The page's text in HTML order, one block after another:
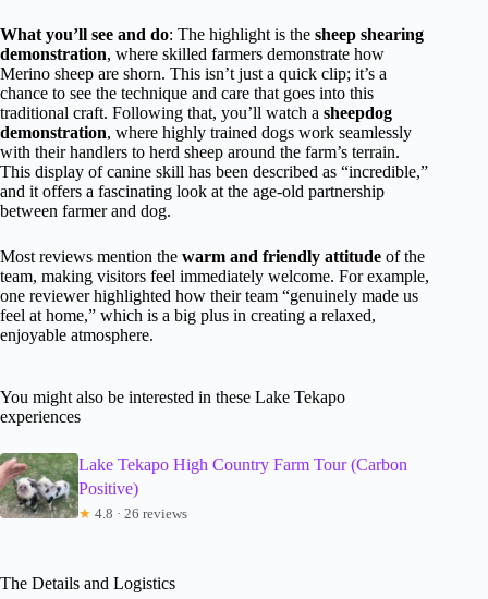
What you’ll see and do: The highlight is the sheep shearing
demonstration, where skilled farmers demonstrate how
Merino sheep are shorn. This isn’t just a quick clip; it’s a
chance to see the technique and care that goes into this
traditional craft. Following that, you’ll watch a sheepdog
demonstration, where highly trained dogs work seamlessly
with their handlers to herd sheep around the farm’s terrain.
This display of canine skill has been described as “incredible,”
and it offers a fascinating look at the age-old partnership
between farmer and dog.
Most reviews mention the warm and friendly attitude of the
team, making visitors feel immediately welcome. For example,
one reviewer highlighted how their team “genuinely made us
feel at home,” which is a big plus in creating a relaxed,
enjoyable atmosphere.
You might also be interested in these Lake Tekapo
experiences
Lake Tekapo High Country Farm Tour (Carbon
Positive)
★ 4.8 · 26 reviews
The Details and Logistics